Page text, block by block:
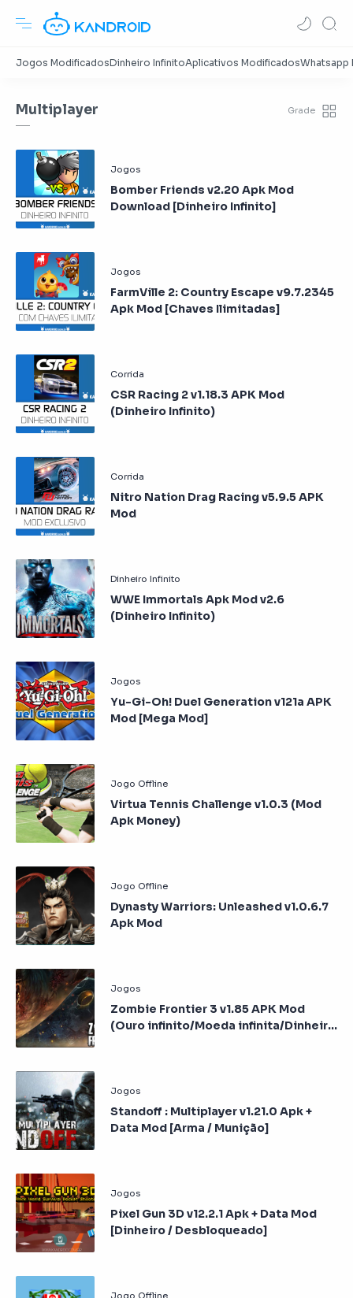
Multiplayer
Bomber Friends v2.20 Apk Mod
Download [Dinheiro Infinito]
FarmVille 2: Country Escape v9.7.2345
Apk Mod [Chaves Ilimitadas]
CSR Racing 2 v1.18.3 APK Mod
(Dinheiro Infinito)
Nitro Nation Drag Racing v5.9.5 APK
Mod
WWE Immortals Apk Mod v2.6
(Dinheiro Infinito)
Yu-Gi-Oh! Duel Generation v121a APK
Mod [Mega Mod]
Virtua Tennis Challenge v1.0.3 (Mod
Apk Money)
Dynasty Warriors: Unleashed v1.0.6.7
Apk Mod
Zombie Frontier 3 v1.85 APK Mod
(Ouro infinito/Moeda infinita/Dinheiro
Standoff : Multiplayer v1.21.0 Apk +
Data Mod [Arma / Munição]
Pixel Gun 3D v12.2.1 Apk + Data Mod
[Dinheiro / Desbloqueado]